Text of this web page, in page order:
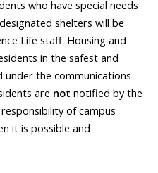
who have special needs
shelters will be
Life staff. Housing and
in the safest and
under the communications
are not notified by the
of campus
it is possible and